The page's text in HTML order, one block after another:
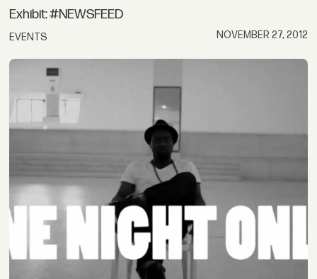
Exhibit: #NEWSFEED
EVENTS NOVEMBER 27, 2012